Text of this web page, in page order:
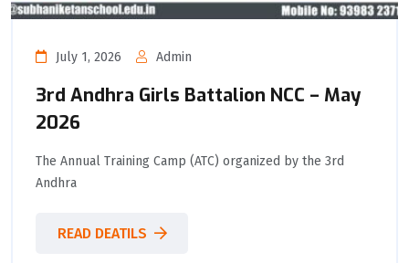
July 1, 2026 Admin
3rd Andhra Girls Battalion NCC – May
2026
The Annual Training Camp (ATC) organized by the 3rd
Andhra
READ DEATILS